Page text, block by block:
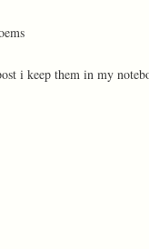
i keep them in my